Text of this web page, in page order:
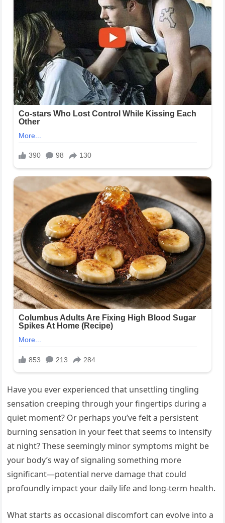
Have you ever experienced that unsettling tingling
sensation creeping through your fingertips during a
quiet moment? Or perhaps you’ve felt a persistent
burning sensation in your feet that seems to intensify
at night? These seemingly minor symptoms might be
your body’s way of signaling something more
significant—potential nerve damage that could
profoundly impact your daily life and long-term health.
What starts as occasional discomfort can evolve into a